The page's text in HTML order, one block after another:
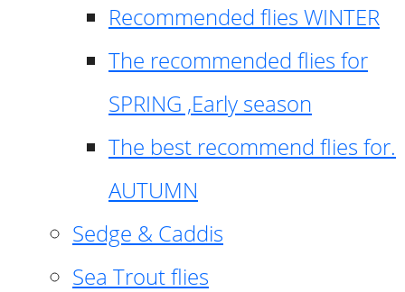
Recommended flies WINTER
The recommended flies for
SPRING ,Early season
The best recommend flies for.
AUTUMN
Sedge & Caddis
Sea Trout flies